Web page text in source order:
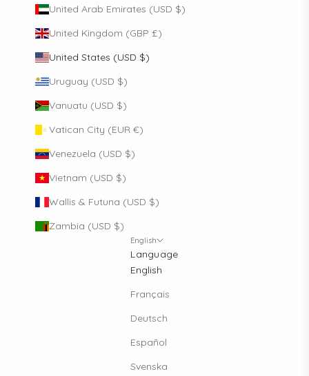
United Arab Emirates (USD $)
United Kingdom (GBP £)
United States (USD $)
Uruguay (USD $)
Vanuatu (USD $)
Vatican City (EUR €)
Venezuela (USD $)
Vietnam (USD $)
Wallis & Futuna (USD $)
Zambia (USD $)
English
Language
English
Français
Deutsch
Español
Svenska